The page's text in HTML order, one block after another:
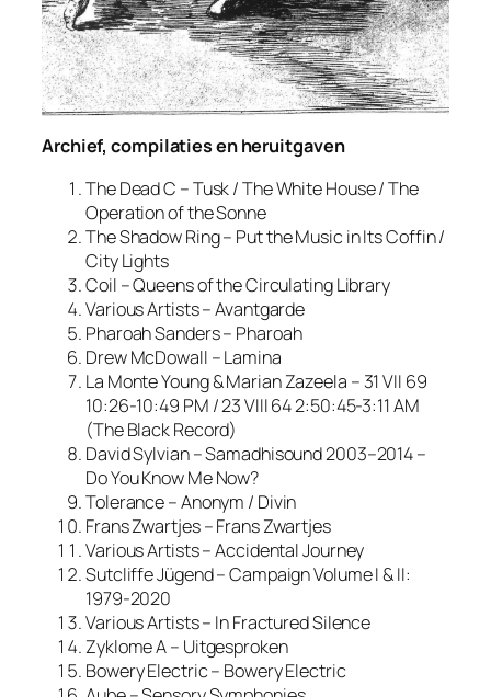
Archief, compilaties en heruitgaven
The Dead C – Tusk / The White House / The
Operation of the Sonne
The Shadow Ring – Put the Music in Its Coffin /
City Lights
Coil – Queens of the Circulating Library
Various Artists – Avantgarde
Pharoah Sanders – Pharoah
Drew McDowall – Lamina
La Monte Young & Marian Zazeela – 31 VII 69
10:26-10:49 PM / 23 VIII 64 2:50:45-3:11 AM
(The Black Record)
David Sylvian – Samadhisound 2003–2014 –
Do You Know Me Now?
Tolerance – Anonym / Divin
Frans Zwartjes – Frans Zwartjes
Various Artists – Accidental Journey
Sutcliffe Jügend – Campaign Volume I & II:
1979-2020
Various Artists – In Fractured Silence
Zyklome A – Uitgesproken
Bowery Electric – Bowery Electric